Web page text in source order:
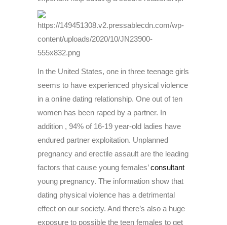
In the United States, one in three teenage girls
seems to have experienced physical violence
in a online dating relationship. One out of ten
women has been raped by a partner. In
addition , 94% of 16-19 year-old ladies have
endured partner exploitation. Unplanned
pregnancy and erectile assault are the leading
factors that cause young females’consultant
young pregnancy. The information show that
dating physical violence has a detrimental
effect on our society. And there’s also a huge
exposure to possible the teen females to get